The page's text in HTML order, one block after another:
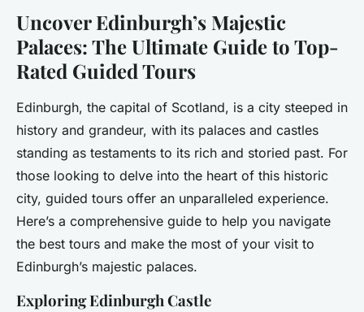
Uncover Edinburgh’s Majestic
Palaces: The Ultimate Guide to Top-
Rated Guided Tours
Edinburgh, the capital of Scotland, is a city steeped in
history and grandeur, with its palaces and castles
standing as testaments to its rich and storied past. For
those looking to delve into the heart of this historic
city, guided tours offer an unparalleled experience.
Here’s a comprehensive guide to help you navigate
the best tours and make the most of your visit to
Edinburgh’s majestic palaces.
Exploring Edinburgh Castle